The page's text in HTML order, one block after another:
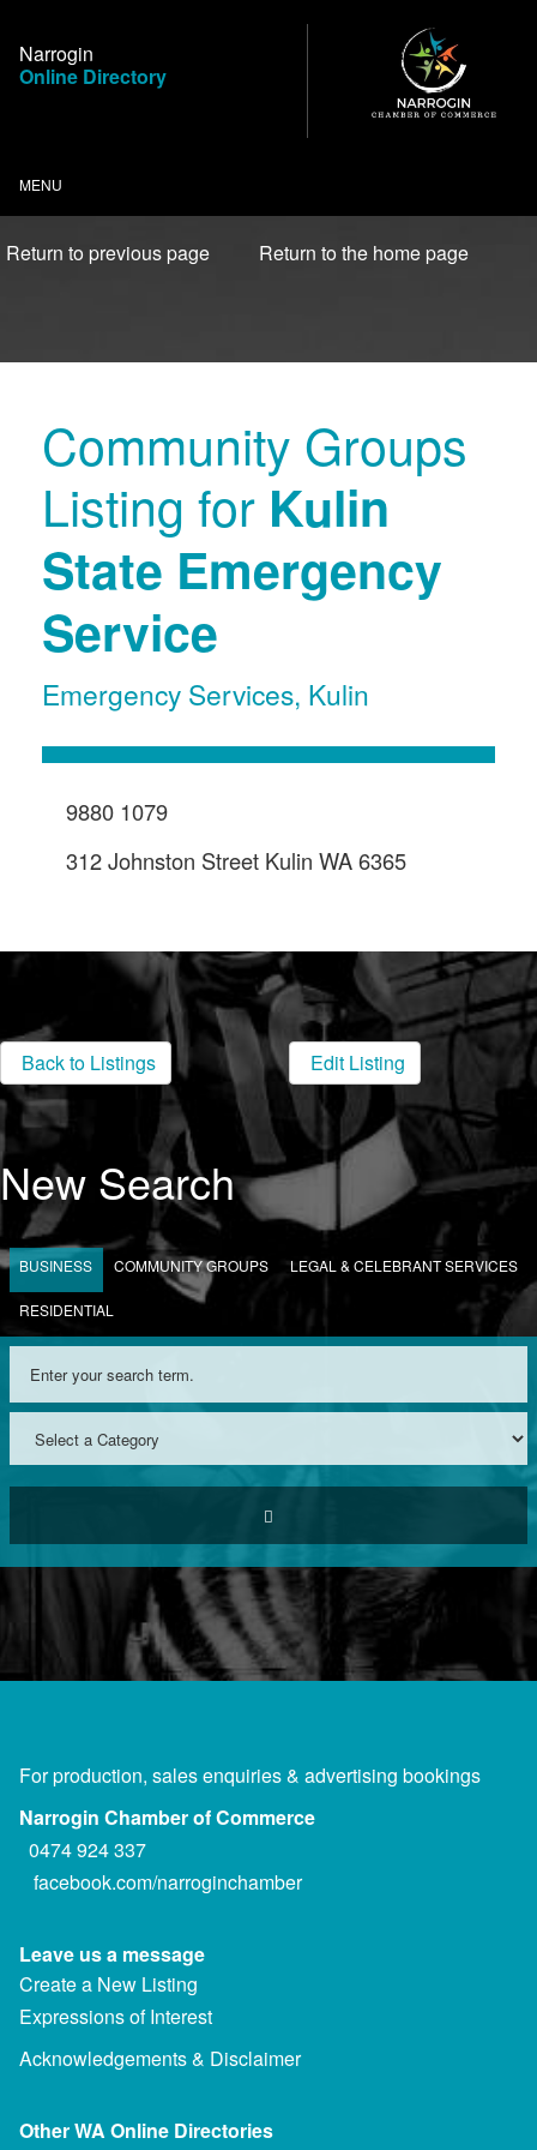
Content
Narrogin
Online Directory
MENU
Return to previous page Return to the home page
Community Groups
Listing for Kulin
State Emergency
Service
Emergency Services, Kulin
9880 1079
312 Johnston Street Kulin WA 6365
Back to Listings Edit Listing
New Search
BUSINESS COMMUNITY GROUPS LEGAL & CELEBRANT SERVICES
RESIDENTIAL
For production, sales enquiries & advertising bookings
Narrogin Chamber of Commerce
0474 924 337
facebook.com/narroginchamber
Leave us a message
Create a New Listing
Expressions of Interest
Acknowledgements & Disclaimer
Other WA Online Directories